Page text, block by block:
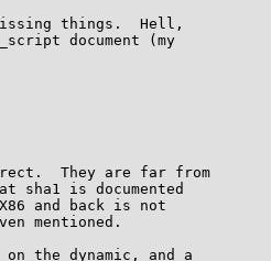
things.  Hell,
document (my
They are far from
sha1 is documented
and back is not
mentioned.
the dynamic, and a